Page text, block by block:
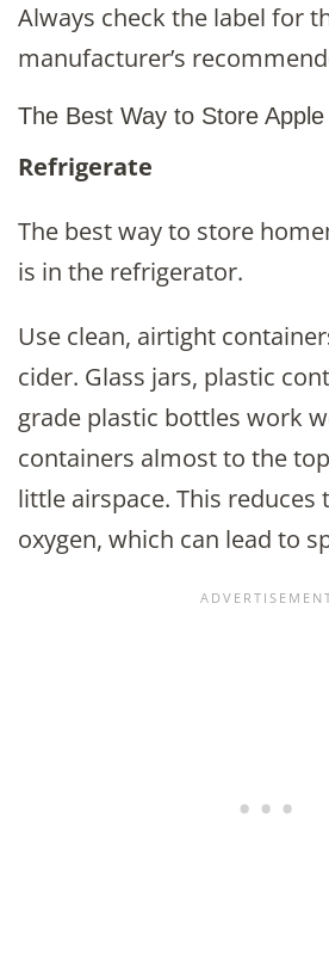
Always check the label for
manufacturer’s
The Best Way to Store
Refrigerate
The best way to store
is in the refrigerator.
Use clean, airtight
cider. Glass jars, plastic
grade plastic bottles work
containers almost to the
little airspace. This reduces
oxygen, which can lead to